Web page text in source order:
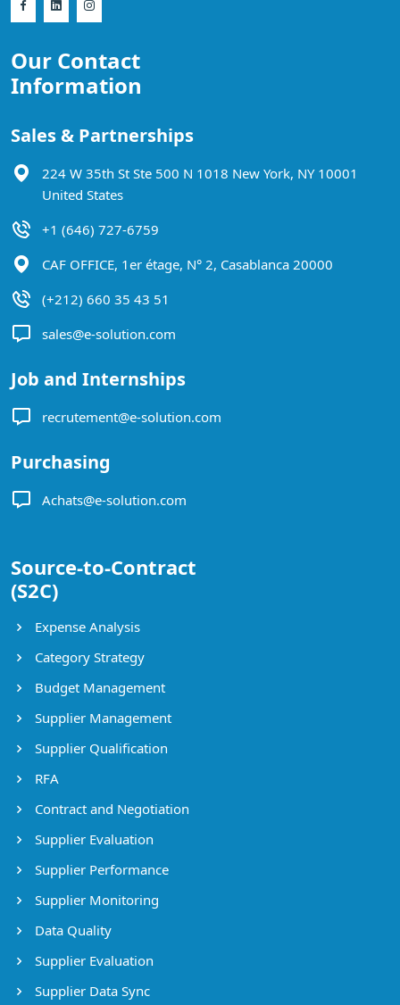
Our Contact
Information
Sales & Partnerships
224 W 35th St Ste 500 N 1018 New York, NY 10001
United States
+1 (646) 727-6759
CAF OFFICE, 1er étage, N° 2, Casablanca 20000
(+212) 660 35 43 51
sales@e-solution.com
Job and Internships
recrutement@e-solution.com
Purchasing
Achats@e-solution.com
Source-to-Contract
(S2C)
Expense Analysis
Category Strategy
Budget Management
Supplier Management
Supplier Qualification
RFA
Contract and Negotiation
Supplier Evaluation
Supplier Performance
Supplier Monitoring
Data Quality
Supplier Evaluation
Supplier Data Sync